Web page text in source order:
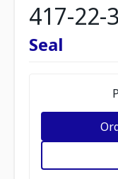
417-22-
Seal